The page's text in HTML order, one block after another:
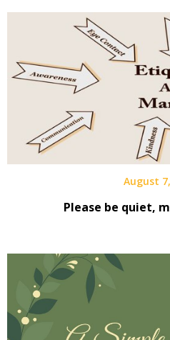
August
Please be quiet,